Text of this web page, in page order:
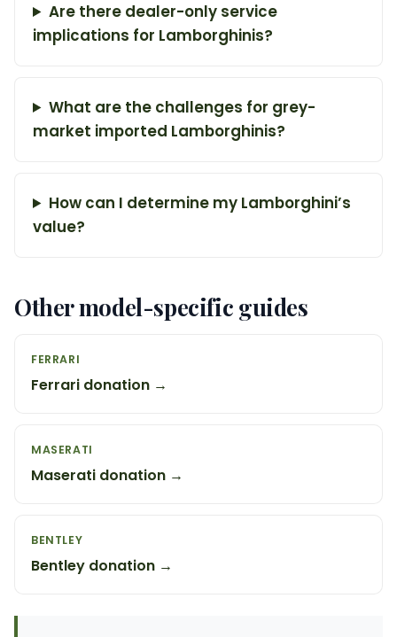
Are there dealer-only service
implications for Lamborghinis?
What are the challenges for grey-
market imported Lamborghinis?
How can I determine my Lamborghini’s
value?
Other model-specific guides
FERRARI
Ferrari donation →
MASERATI
Maserati donation →
BENTLEY
Bentley donation →